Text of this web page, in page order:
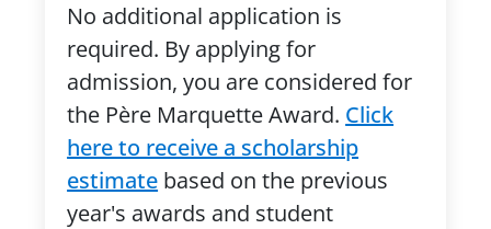
No additional application is
required. By applying for
admission, you are considered for
the Père Marquette Award. Click
here to receive a scholarship
estimate based on the previous
year's awards and student